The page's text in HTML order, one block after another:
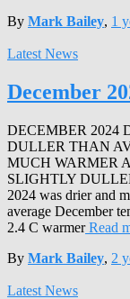
By Mark Bailey, 1
Latest News
December
DECEMBER 2024
DULLER THAN
MUCH WARMER
SLIGHTLY
2024 was drier and
average December
2.4 C warmerRead
By Mark Bailey, 2
Latest News